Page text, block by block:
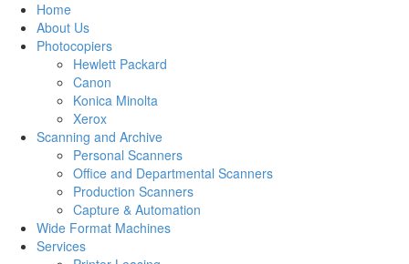
Home
About Us
Photocopiers
Hewlett Packard
Canon
Konica Minolta
Xerox
Scanning and Archive
Personal Scanners
Office and Departmental Scanners
Production Scanners
Capture & Automation
Wide Format Machines
Services